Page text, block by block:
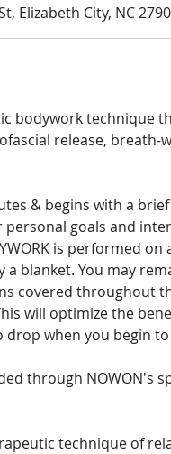
Elizabeth City, NC
bodywork technique
release, breath-
& begins with a
goals and
is performed on
a blanket. You may
covered throughout
will optimize the
when you begin to
through NOWON's
technique of